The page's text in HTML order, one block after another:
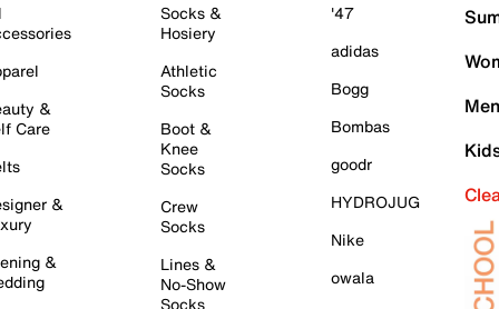
&
Care
&
&
Socks &
Hosiery
Athletic
Socks
Boot &
Knee
Socks
Crew
Socks
Lines &
No-Show
Socks
'47
adidas
Bogg
Bombas
goodr
HYDROJUG
Nike
owala